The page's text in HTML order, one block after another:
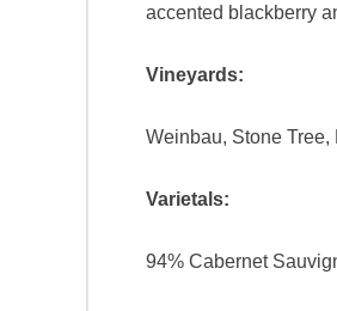
accented blackberry
Vineyards:
Weinbau, Stone
Varietals:
94% Cabernet